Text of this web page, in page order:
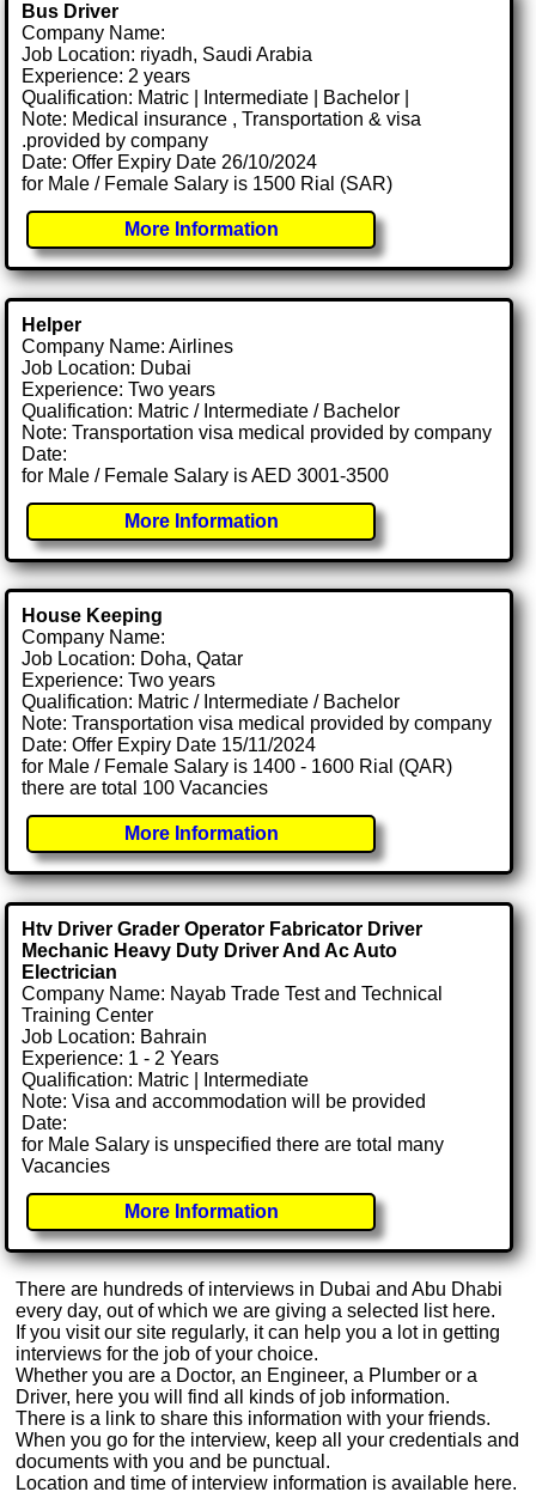
Bus Driver
Company Name:
Job Location: riyadh, Saudi Arabia
Experience: 2 years
Qualification: Matric | Intermediate | Bachelor |
Note: Medical insurance , Transportation & visa
.provided by company
Date: Offer Expiry Date 26/10/2024
for Male / Female Salary is 1500 Rial (SAR)
More Information
Helper
Company Name: Airlines
Job Location: Dubai
Experience: Two years
Qualification: Matric / Intermediate / Bachelor
Note: Transportation visa medical provided by company
Date:
for Male / Female Salary is AED 3001-3500
More Information
House Keeping
Company Name:
Job Location: Doha, Qatar
Experience: Two years
Qualification: Matric / Intermediate / Bachelor
Note: Transportation visa medical provided by company
Date: Offer Expiry Date 15/11/2024
for Male / Female Salary is 1400 - 1600 Rial (QAR)
there are total 100 Vacancies
More Information
Htv Driver Grader Operator Fabricator Driver
Mechanic Heavy Duty Driver And Ac Auto
Electrician
Company Name: Nayab Trade Test and Technical
Training Center
Job Location: Bahrain
Experience: 1 - 2 Years
Qualification: Matric | Intermediate
Note: Visa and accommodation will be provided
Date:
for Male Salary is unspecified there are total many
Vacancies
More Information
There are hundreds of interviews in Dubai and Abu Dhabi
every day, out of which we are giving a selected list here.
If you visit our site regularly, it can help you a lot in getting
interviews for the job of your choice.
Whether you are a Doctor, an Engineer, a Plumber or a
Driver, here you will find all kinds of job information.
There is a link to share this information with your friends.
When you go for the interview, keep all your credentials and
documents with you and be punctual.
Location and time of interview information is available here.